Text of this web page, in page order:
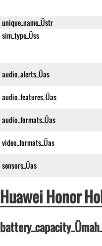
unique_name_Üstr
sim_type_Üss
audio_alerts_Üas
audio_features_Üas
audio_formats_Üas
video_formats_Üas
sensors_Üas
Huawei Honor